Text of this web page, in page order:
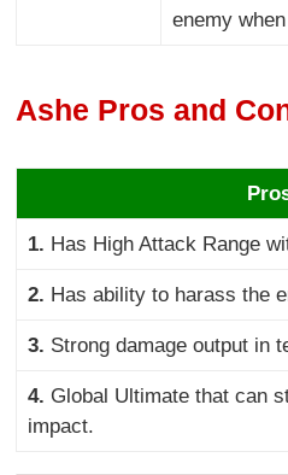
enemy
Ashe Pros and
1. Has High Attack Range
2. Has ability to harass the
3. Strong damage output in
4. Global Ultimate that can
impact.